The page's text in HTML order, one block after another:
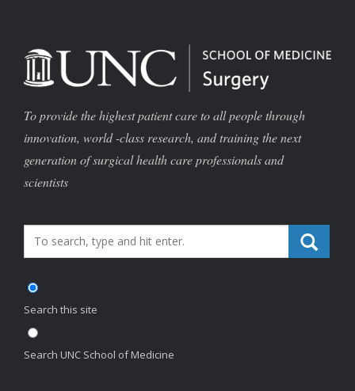
To provide the highest patient care to all people through
innovation, world -class research, and training the next
generation of surgical health care professionals and
scientists
Search this site
Search UNC School of Medicine